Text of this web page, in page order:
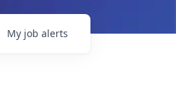
My job alerts